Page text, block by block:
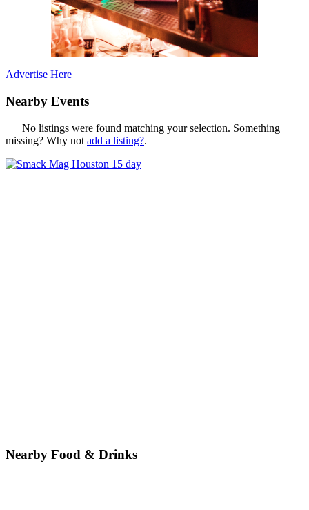
Advertise Here
Nearby Events
No listings were found matching your selection. Something
missing? Why not add a listing?.
Nearby Food & Drinks